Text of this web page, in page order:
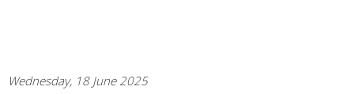
Wednesday, 18 June 2025